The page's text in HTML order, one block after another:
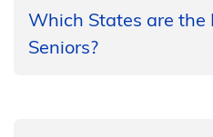
Which States are the
Seniors?